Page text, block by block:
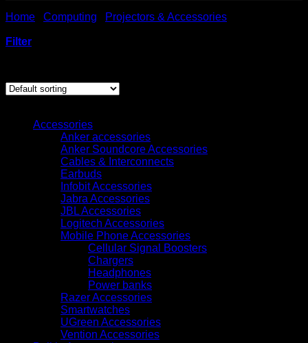
Home
Computing Projectors & Accessories
Filter
Accessories
Anker accessories
Anker Soundcore Accessories
Cables & Interconnects
Earbuds
Infobit Accessories
Jabra Accessories
JBL Accessories
Logitech Accessories
Mobile Phone Accessories
Cellular Signal Boosters
Chargers
Headphones
Power banks
Razer Accessories
Smartwatches
UGreen Accessories
Vention Accessories